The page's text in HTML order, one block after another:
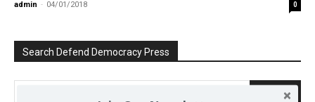
admin - 04/01/2018 0
Search Defend Democracy Press